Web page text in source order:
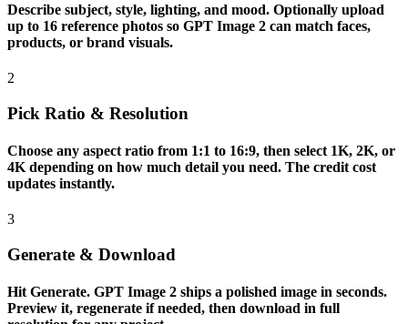
Describe subject, style, lighting, and mood. Optionally upload
up to 16 reference photos so GPT Image 2 can match faces,
products, or brand visuals.
2
Pick Ratio & Resolution
Choose any aspect ratio from 1:1 to 16:9, then select 1K, 2K, or
4K depending on how much detail you need. The credit cost
updates instantly.
3
Generate & Download
Hit Generate. GPT Image 2 ships a polished image in seconds.
Preview it, regenerate if needed, then download in full